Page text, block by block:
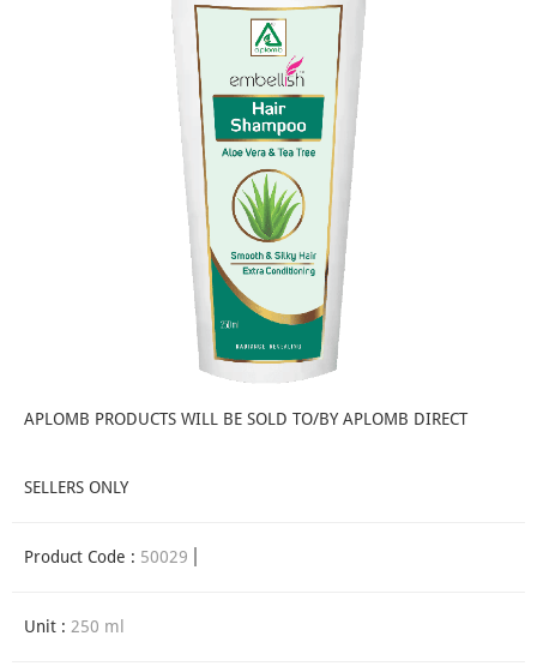
APLOMB PRODUCTS WILL BE SOLD TO/BY APLOMB DIRECT
SELLERS ONLY
Product Code : 50029
Unit : 250 ml